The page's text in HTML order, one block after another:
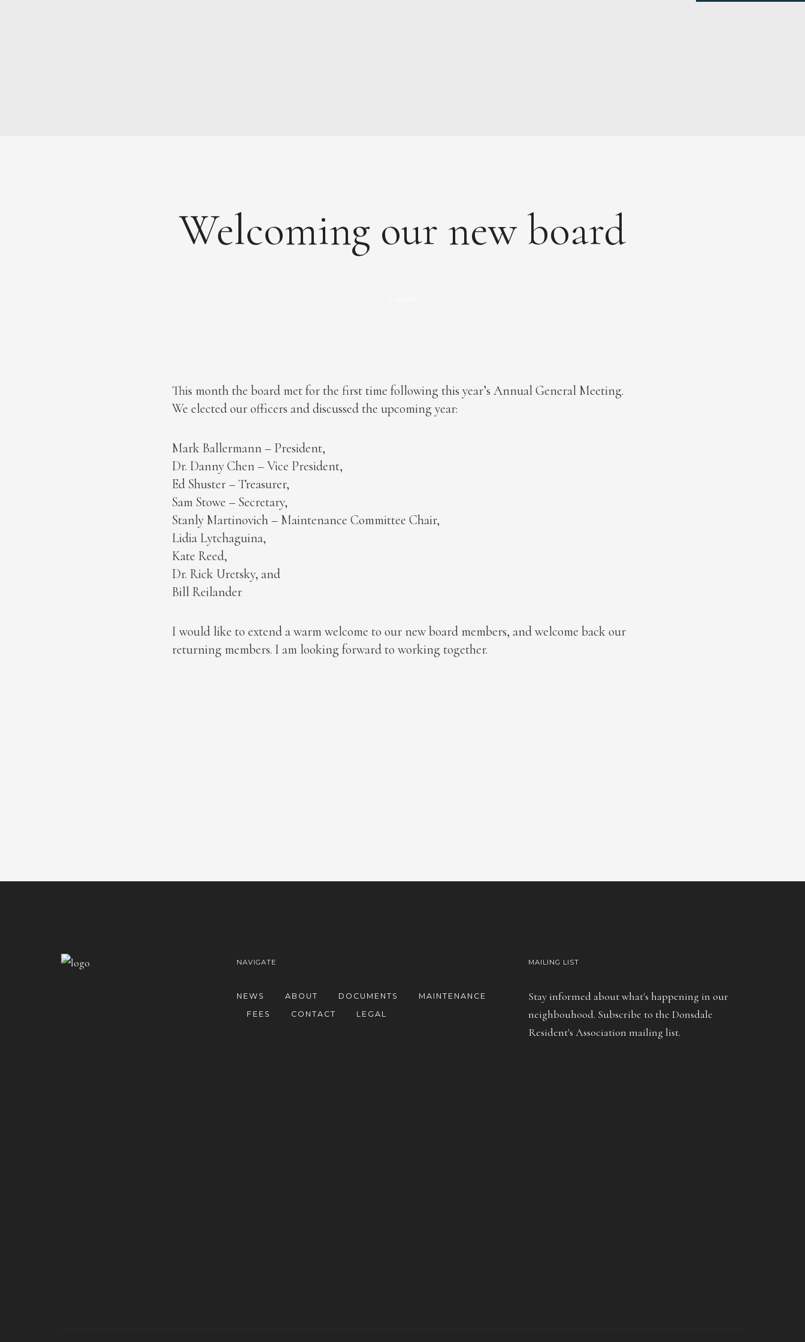
Welcoming our new board
This month the board met for the first time following this year’s Annual General Meeting.
We elected our officers and discussed the upcoming year:
Mark Ballermann – President,
Dr. Danny Chen – Vice President,
Ed Shuster – Treasurer,
Sam Stowe – Secretary,
Stanly Martinovich – Maintenance Committee Chair,
Lidia Lytchaguina,
Kate Reed,
Dr. Rick Uretsky, and
Bill Reilander
I would like to extend a warm welcome to our new board members, and welcome back our
returning members. I am looking forward to working together.
NAVIGATE
NEWS ABOUT DOCUMENTS
MAINTENANCE
FEES
CONTACT LEGAL
MAILING LIST
Stay informed about what's happening in our
neighbouhood. Subscribe to the Donsdale
Resident's Association mailing list.